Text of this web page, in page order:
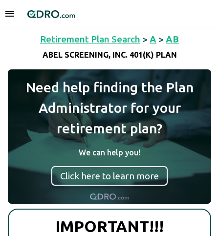
Retirement Plan Search > A > AB
ABEL SCREENING, INC. 401(K) PLAN
Need help finding the Plan
Administrator for your
retirement plan?
We can help you!
Click here to learn more
IMPORTANT!!!